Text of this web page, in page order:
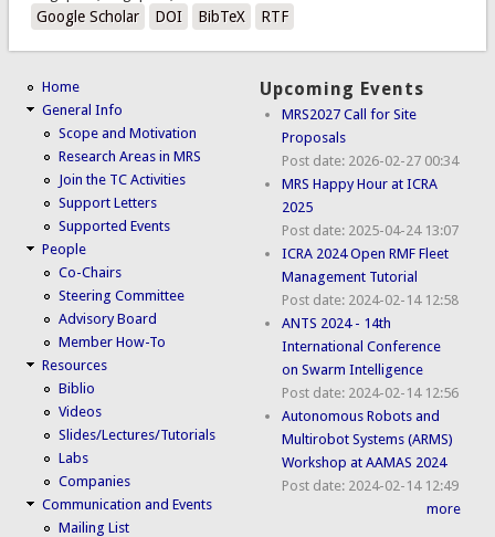
Google Scholar DOI BibTeX RTF
Home
General Info
Scope and Motivation
Research Areas in MRS
Join the TC Activities
Support Letters
Supported Events
People
Co-Chairs
Steering Committee
Advisory Board
Member How-To
Resources
Biblio
Videos
Slides/Lectures/Tutorials
Labs
Companies
Communication and Events
Mailing List
Upcoming Events
MRS2027 Call for Site
Proposals
Post date: 2026-02-27 00:34
MRS Happy Hour at ICRA
2025
Post date: 2025-04-24 13:07
ICRA 2024 Open RMF Fleet
Management Tutorial
Post date: 2024-02-14 12:58
ANTS 2024 - 14th
International Conference
on Swarm Intelligence
Post date: 2024-02-14 12:56
Autonomous Robots and
Multirobot Systems (ARMS)
Workshop at AAMAS 2024
Post date: 2024-02-14 12:49
more